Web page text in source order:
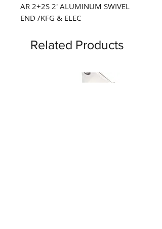
AR 2+2S 2' ALUMINUM SWIVEL
END /KFG & ELEC
Related Products